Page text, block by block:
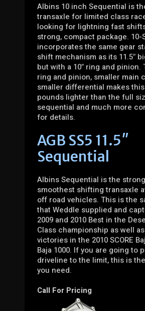
Albins 10 inch Sequential is
transaxle for limited class
looking for lightning fast
strong, compact package. 10-
incorporates the same gear
shift mechanism as its 11.5″
but with a 10″ ring and pinion.
ring and pinion, smaller main
smaller differential makes
pounds lighter than the full
sequential and much more
for details.
AGB SS5 11.5″
Sequential
Albins Sequential is the
smoothest shifting transaxle
off road vehicles. This is the
that Weddle supplied and
2009 and 2010 Best in the
Class championship as well
victories in the 2010 SCORE
Baja 1000. If you are going to
driveline to the limit, this is
you need.
Call For Pricing